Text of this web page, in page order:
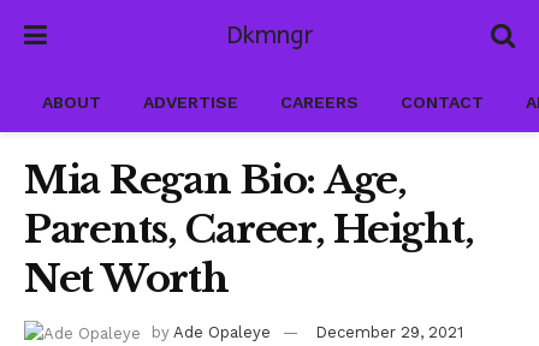
Dkmngr
ABOUT ADVERTISE CAREERS CONTACT
Mia Regan Bio: Age,
Parents, Career, Height,
Net Worth
by Ade Opaleye
December 29, 2021